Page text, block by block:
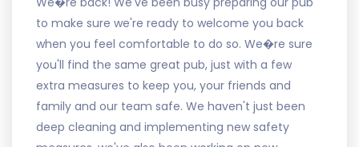
to make sure we're ready to welcome you back
when you feel comfortable to do so. We�re sure
you'll find the same great pub, just with a few
extra measures to keep you, your friends and
family and our team safe. We haven't just been
deep cleaning and implementing new safety